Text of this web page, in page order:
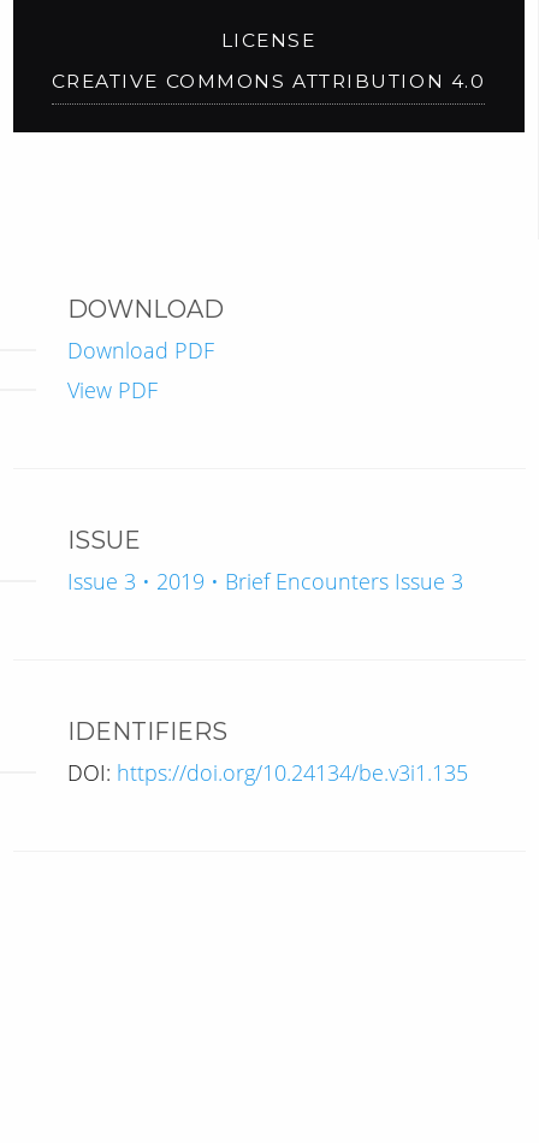
LICENSE
CREATIVE COMMONS ATTRIBUTION 4.0
DOWNLOAD
Download PDF
View PDF
ISSUE
Issue 3 • 2019 • Brief Encounters Issue 3
IDENTIFIERS
DOI: https://doi.org/10.24134/be.v3i1.135